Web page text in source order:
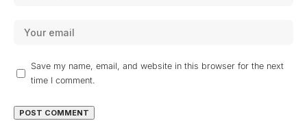
Save my name, email, and website in this browser for the next
time I comment.